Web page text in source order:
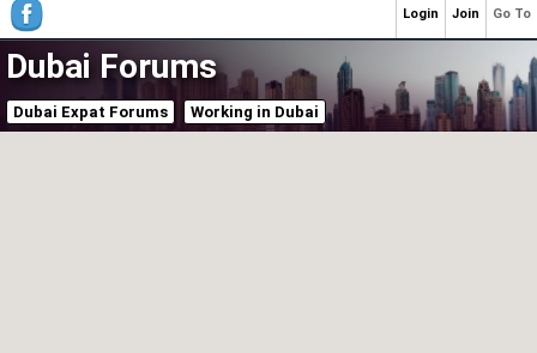
Dubai Forums
Dubai Expat Forums Working in Dubai
Go To
Join
Login